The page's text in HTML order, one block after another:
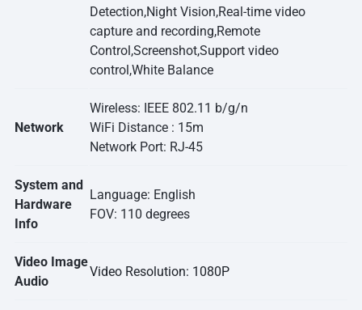
Detection,Night Vision,Real-time video
capture and recording,Remote
Control,Screenshot,Support video
control,White Balance
Network
Wireless: IEEE 802.11 b/g/n
WiFi Distance : 15m
Network Port: RJ-45
System and
Hardware
Info
Language: English
FOV: 110 degrees
Video Image
Audio
Video Resolution: 1080P